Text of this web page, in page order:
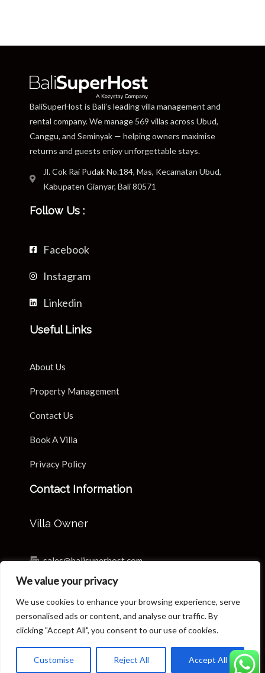
We value your privacy
We use cookies to enhance your browsing experience, serve
personalised ads or content, and analyse our traffic. By
clicking "Accept All", you consent to our use of cookies.
Customise Reject All Accept All
BaliSuperHost is Bali’s leading villa management and
rental company. We manage 569 villas across Ubud,
Canggu, and Seminyak — helping owners maximise
returns and guests enjoy unforgettable stays.
Jl. Cok Rai Pudak No.184, Mas, Kecamatan Ubud,
Kabupaten Gianyar, Bali 80571
Follow Us :
Facebook
Instagram
Linkedin
Useful Links
About Us
Property Management
Contact Us
Book A Villa
Privacy Policy
Contact Information
Villa Owner
sales@balisuperhost.com
+62-811-3820-0390
Villa Reservation & Concierge